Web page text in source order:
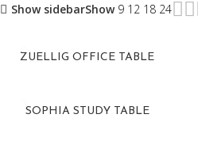
Show sidebarShow 9 12 18 24
ZUELLIG OFFICE TABLE
SOPHIA STUDY TABLE